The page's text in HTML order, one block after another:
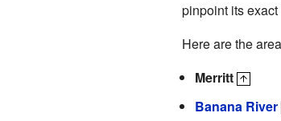
pinpoint its
Here are the
Merritt
Banana River